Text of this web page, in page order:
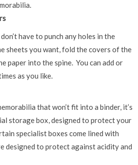
have to punch any holes in the
sheets you want, fold the covers of the
paper into the spine. You can add or
as you like.
that won’t fit into a binder, it’s
storage box, designed to protect your
specialist boxes come lined with
designed to protect against acidity and